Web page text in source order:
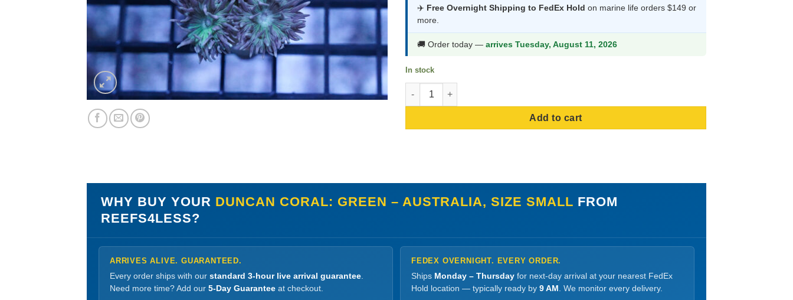
was:
is:
✈️ Free Overnight Shipping to FedEx Hold on marine life orders $149 or
more.
🚚 Order today — arrives Tuesday, August 11, 2026
In stock
Duncan Coral: Green - Australia, Size Small quantity
Add to cart
WHY BUY YOUR DUNCAN CORAL: GREEN – AUSTRALIA, SIZE SMALL FROM
REEFS4LESS?
ARRIVES ALIVE. GUARANTEED.
Every order ships with our standard 3-hour live arrival guarantee
Need more time? Add our 5-Day Guarantee at checkout.
FEDEX OVERNIGHT. EVERY ORDER.
Ships Monday – Thursday for next-day arrival at your nearest FedEx
Hold location — typically ready by 9 AM . We monitor every delivery.